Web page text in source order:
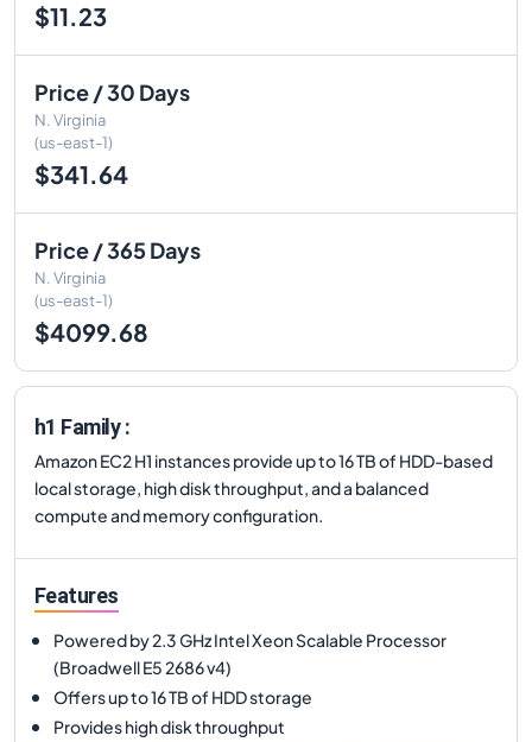
$11.23
Price / 30 Days
N. Virginia
(us-east-1)
$341.64
Price / 365 Days
N. Virginia
(us-east-1)
$4099.68
h1 Family :
Amazon EC2 H1 instances provide up to 16 TB of HDD-based
local storage, high disk throughput, and a balanced
compute and memory configuration.
Features
Powered by 2.3 GHz Intel Xeon Scalable Processor
(Broadwell E5 2686 v4)
Offers up to 16 TB of HDD storage
Provides high disk throughput